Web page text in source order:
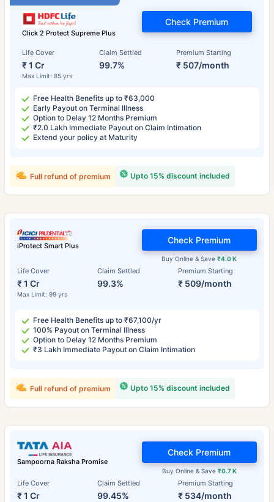
Click 2 Protect Supreme Plus
Life Cover
₹ 1 Cr
Max Limit: 85 yrs
Claim Settled
99.7%
Premium Starting
₹ 507/month
Check Premium
Free Health Benefits up to ₹63,000
Early Payout on Terminal Illness
Option to Delay 12 Months Premium
₹2.0 Lakh Immediate Payout on Claim Intimation
Extend your policy at Maturity
Upto 15% discount included
Full refund of premium
iProtect Smart Plus
Life Cover
₹ 1 Cr
Max Limit: 99 yrs
Claim Settled
99.3%
Premium Starting
₹ 509/month
Buy Online & Save₹4.0 K
Check Premium
Free Health Benefits up to ₹67,100/yr
100% Payout on Terminal Illness
Option to Delay 12 Months Premium
₹3 Lakh Immediate Payout on Claim Intimation
Upto 15% discount included
Full refund of premium
Sampoorna Raksha Promise
Life Cover
₹ 1 Cr
Claim Settled
99.45%
Premium Starting
₹ 534/month
Buy Online & Save ₹0.7 K
Check Premium